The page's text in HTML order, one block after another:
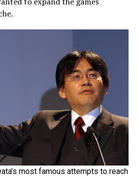
most famous attempts to reach